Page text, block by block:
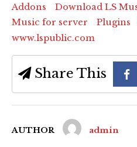
Addons Download LS
Music for server
Plugins
www.lspublic.com
Share This
AUTHOR admin